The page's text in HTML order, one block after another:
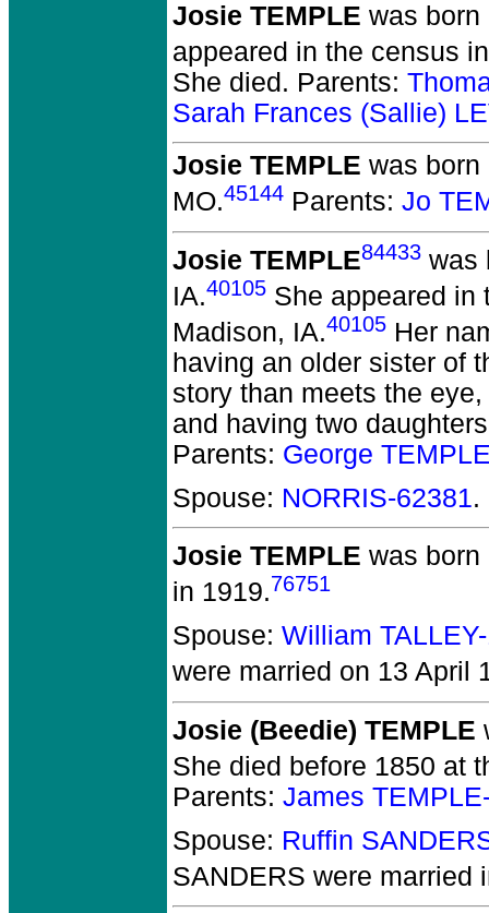
Josie TEMPLE was born
appeared in the census
She died. Parents:
Sarah Frances (Sallie)
Josie TEMPLE was born
MO.45144 Parents: Jo
Josie TEMPLE84433 was
IA.40105 She appeared in
Madison, IA.40105 Her
having an older sister of
story than meets the
and having two
Parents: George
Spouse: NORRIS-62381.
Josie TEMPLE was born
in 1919.76751
Spouse: William
were married on 13 April
Josie (Beedie) TEMPLE
She died before 1850 at
Parents: James
Spouse: Ruffin
SANDERS were married